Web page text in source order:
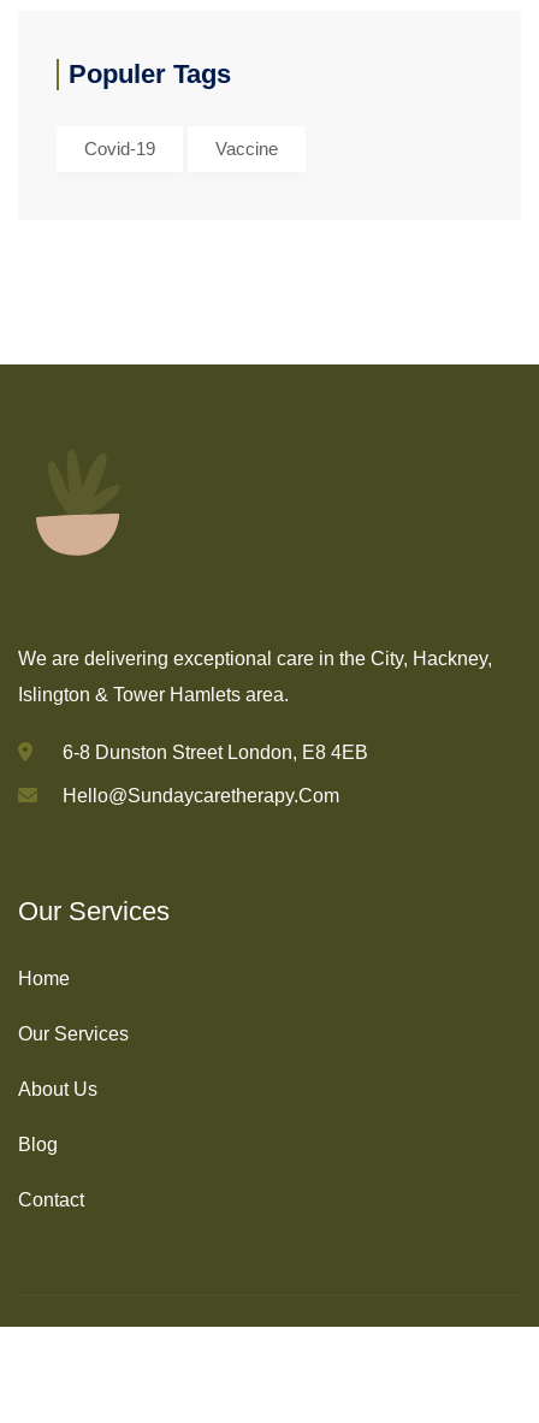
Populer Tags
Covid-19 Vaccine
We are delivering exceptional care in the City, Hackney,
Islington & Tower Hamlets area.
6-8 Dunston Street London, E8 4EB
Hello@sundaycaretherapy.com
Our Services
Home
Our Services
About Us
Blog
Contact